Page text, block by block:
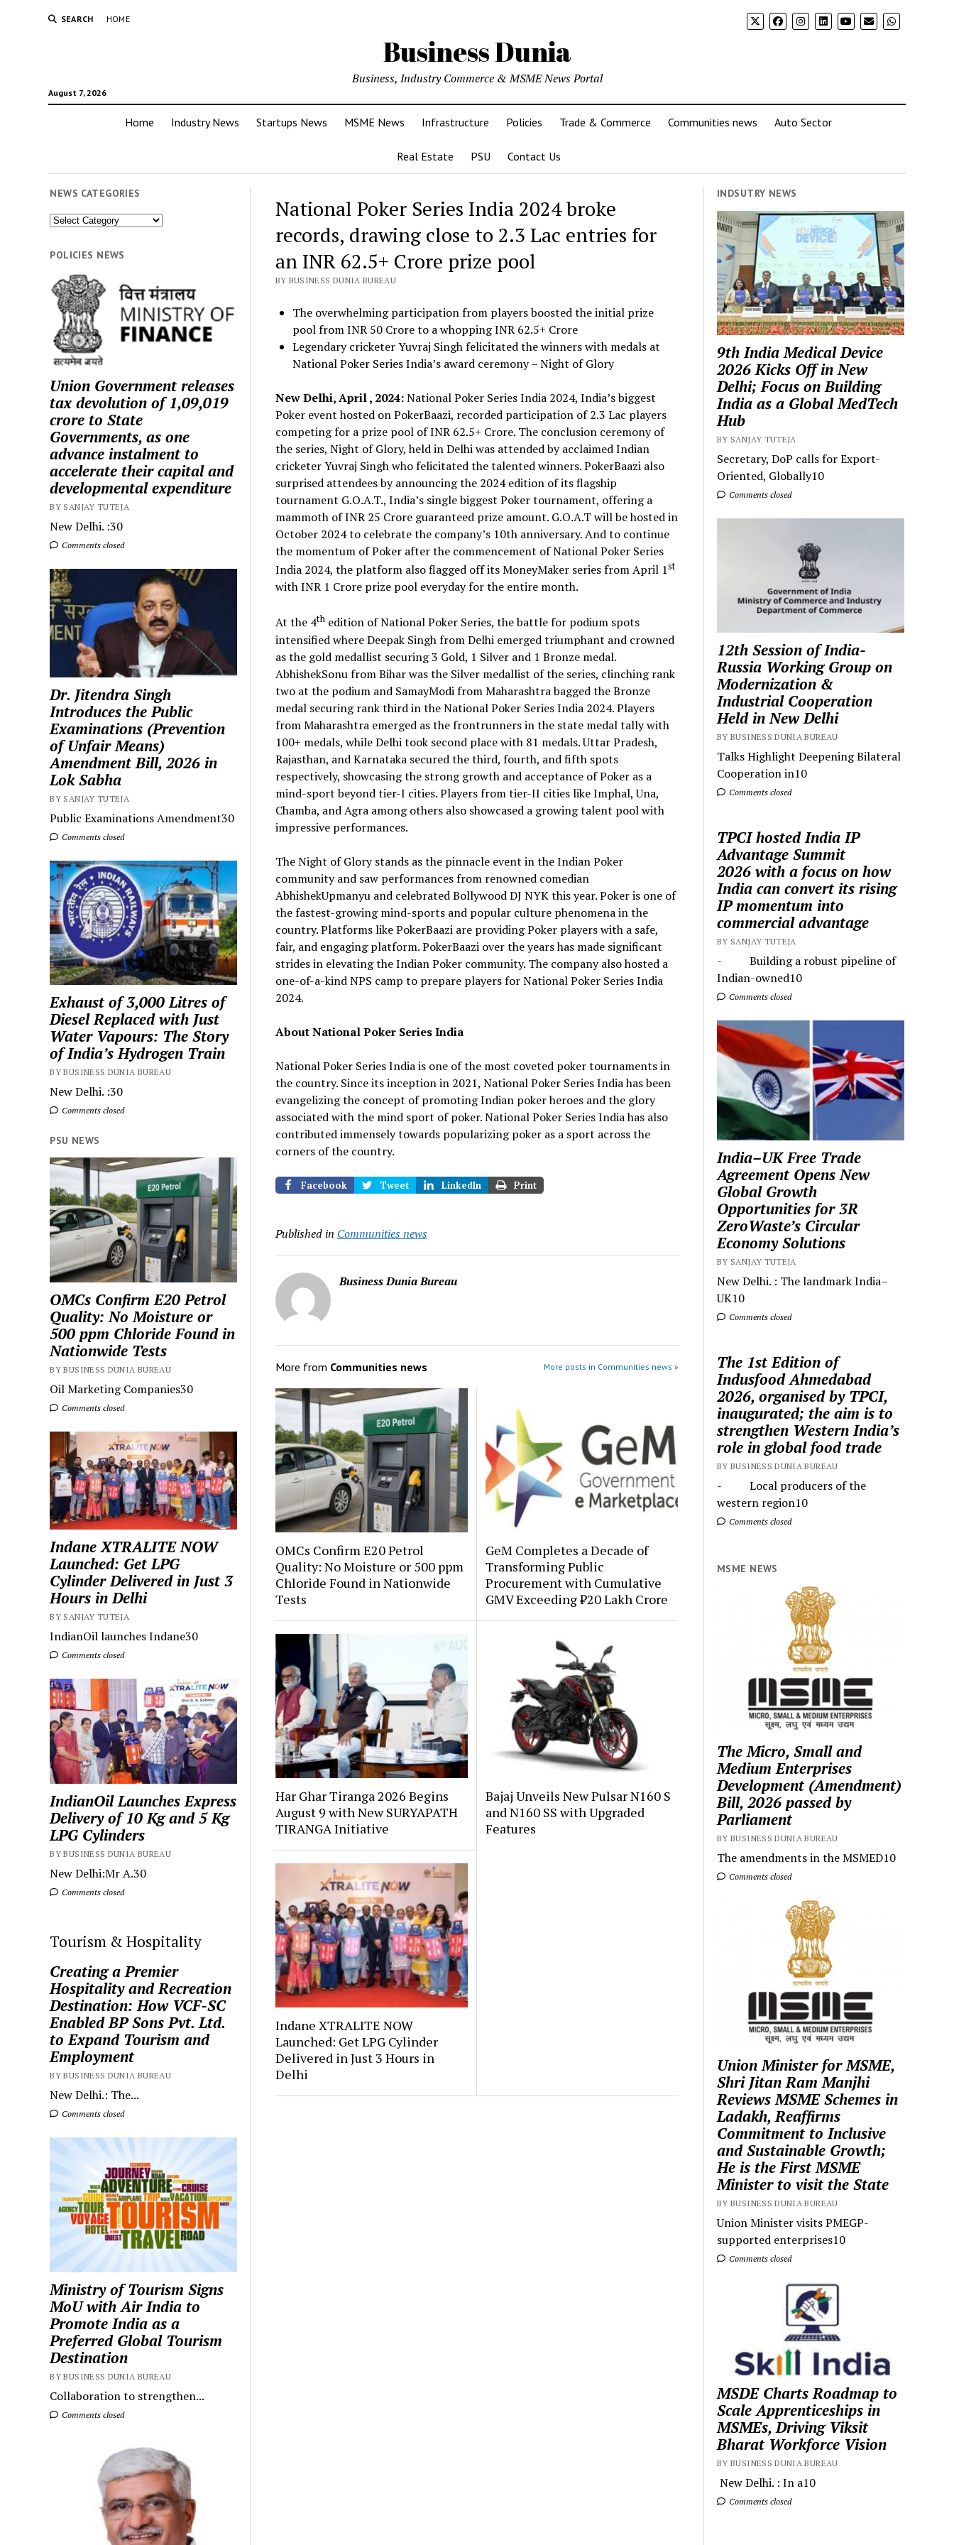
SEARCH HOME
Business Dunia
August 7, 2026
Business, Industry Commerce & MSME News Portal
Home Industry News Startups News MSME News Infrastructure Policies Trade & Commerce Communities news Auto Sector
Real Estate PSU Contact Us
NEWS CATEGORIES
News
POLICIES NEWS
Union Government releases
tax devolution of ₹1,09,019
crore to State
Governments, as one
advance instalment to
accelerate their capital and
developmental expenditure
BY SANJAY TUTEJA
New Delhi. :30
Comments closed
Dr. Jitendra Singh
Introduces the Public
Examinations (Prevention
of Unfair Means)
Amendment Bill, 2026 in
Lok Sabha
BY SANJAY TUTEJA
Public Examinations Amendment30
Comments closed
Exhaust of 3,000 Litres of
Diesel Replaced with Just
Water Vapours: The Story
of India’s Hydrogen Train
BY BUSINESS DUNIA BUREAU
New Delhi. :30
Comments closed
PSU NEWS
OMCs Confirm E20 Petrol
Quality: No Moisture or
500 ppm Chloride Found in
Nationwide Tests
BY BUSINESS DUNIA BUREAU
Oil Marketing Companies30
Comments closed
Indane XTRALITE NOW
Launched: Get LPG
Cylinder Delivered in Just 3
Hours in Delhi
BY SANJAY TUTEJA
IndianOil launches Indane30
Comments closed
IndianOil Launches Express
Delivery of 10 Kg and 5 Kg
LPG Cylinders
BY BUSINESS DUNIA BUREAU
New Delhi:Mr A.30
Comments closed
Tourism & Hospitality
Creating a Premier
Hospitality and Recreation
Destination: How VCF-SC
Enabled BP Sons Pvt. Ltd.
to Expand Tourism and
Employment
BY BUSINESS DUNIA BUREAU
New Delhi.: The...
Comments closed
Ministry of Tourism Signs
MoU with Air India to
Promote India as a
Preferred Global Tourism
Destination
BY BUSINESS DUNIA BUREAU
Collaboration to strengthen...
Comments closed
National Poker Series India 2024 broke
records, drawing close to 2.3 Lac entries for
an INR 62.5+ Crore prize pool
BY BUSINESS DUNIA BUREAU
The overwhelming participation from players boosted the initial prize
pool from INR 50 Crore to a whopping INR 62.5+ Crore
Legendary cricketer Yuvraj Singh felicitated the winners with medals at
National Poker Series India’s award ceremony – Night of Glory
New Delhi, April , 2024:National Poker Series India 2024, India’s biggest
Poker event hosted on PokerBaazi, recorded participation of 2.3 Lac players
competing for a prize pool of INR 62.5+ Crore. The conclusion ceremony of
the series, Night of Glory, held in Delhi was attended by acclaimed Indian
cricketer Yuvraj Singh who felicitated the talented winners. PokerBaazi also
surprised attendees by announcing the 2024 edition of its flagship
tournament G.O.A.T., India’s single biggest Poker tournament, offering a
mammoth of INR 25 Crore guaranteed prize amount. G.O.A.T will be hosted in
October 2024 to celebrate the company’s 10th anniversary. And to continue
the momentum of Poker after the commencement of National Poker Series
India 2024, the platform also flagged off its MoneyMaker series from April 1st
with INR 1 Crore prize pool everyday for the entire month.
At the 4thedition of National Poker Series, the battle for podium spots
intensified where Deepak Singh from Delhi emerged triumphant and crowned
as the gold medallist securing 3 Gold, 1 Silver and 1 Bronze medal.
AbhishekSonu from Bihar was the Silver medallist of the series, clinching rank
two at the podium and SamayModi from Maharashtra bagged the Bronze
medal securing rank third in the National Poker Series India 2024. Players
from Maharashtra emerged as the frontrunners in the state medal tally with
100+ medals, while Delhi took second place with 81 medals. Uttar Pradesh,
Rajasthan, and Karnataka secured the third, fourth, and fifth spots
respectively, showcasing the strong growth and acceptance of Poker as a
mind-sport beyond tier-I cities. Players from tier-II cities like Imphal, Una,
Chamba, and Agra among others also showcased a growing talent pool with
impressive performances.
The Night of Glory stands as the pinnacle event in the Indian Poker
community and saw performances from renowned comedian
AbhishekUpmanyu and celebrated Bollywood DJ NYK this year. Poker is one of
the fastest-growing mind-sports and popular culture phenomena in the
country. Platforms like PokerBaazi are providing Poker players with a safe,
fair, and engaging platform. PokerBaazi over the years has made significant
strides in elevating the Indian Poker community. The company also hosted a
one-of-a-kind NPS camp to prepare players for National Poker Series India
2024.
About National Poker Series India
National Poker Series India is one of the most coveted poker tournaments in
the country. Since its inception in 2021, National Poker Series India has been
evangelizing the concept of promoting Indian poker heroes and the glory
associated with the mind sport of poker. National Poker Series India has also
contributed immensely towards popularizing poker as a sport across the
corners of the country.
Facebook Tweet LinkedIn Print
Published in Communities news
Business Dunia Bureau
More from Communities news More posts in Communities news »
OMCs Confirm E20 Petrol
Quality: No Moisture or 500 ppm
Chloride Found in Nationwide
Tests
GeM Completes a Decade of
Transforming Public
Procurement with Cumulative
GMV Exceeding ₹20 Lakh Crore
Har Ghar Tiranga 2026 Begins
August 9 with New SURYAPATH
TIRANGA Initiative
Bajaj Unveils New Pulsar N160 S
and N160 SS with Upgraded
Features
Indane XTRALITE NOW
Launched: Get LPG Cylinder
Delivered in Just 3 Hours in
Delhi
INDSUTRY NEWS
9th India Medical Device
2026 Kicks Off in New
Delhi; Focus on Building
India as a Global MedTech
Hub
BY SANJAY TUTEJA
Secretary, DoP calls for Export-
Oriented, Globally10
Comments closed
12th Session of India-
Russia Working Group on
Modernization &
Industrial Cooperation
Held in New Delhi
BY BUSINESS DUNIA BUREAU
Talks Highlight Deepening Bilateral
Cooperation in10
Comments closed
TPCI hosted India IP
Advantage Summit
2026 with a focus on how
India can convert its rising
IP momentum into
commercial advantage
BY SANJAY TUTEJA
- Building a robust pipeline of
Indian-owned10
Comments closed
India–UK Free Trade
Agreement Opens New
Global Growth
Opportunities for 3R
ZeroWaste’s Circular
Economy Solutions
BY SANJAY TUTEJA
New Delhi. : The landmark India–
UK10
Comments closed
The 1st Edition of
Indusfood Ahmedabad
2026, organised by TPCI,
inaugurated; the aim is to
strengthen Western India’s
role in global food trade
BY BUSINESS DUNIA BUREAU
- Local producers of the
western region10
Comments closed
MSME NEWS
The Micro, Small and
Medium Enterprises
Development (Amendment)
Bill, 2026 passed by
Parliament
BY BUSINESS DUNIA BUREAU
The amendments in the MSMED10
Comments closed
Union Minister for MSME,
Shri Jitan Ram Manjhi
Reviews MSME Schemes in
Ladakh, Reaffirms
Commitment to Inclusive
and Sustainable Growth;
He is the First MSME
Minister to visit the State
BY BUSINESS DUNIA BUREAU
Union Minister visits PMEGP-
supported enterprises10
Comments closed
MSDE Charts Roadmap to
Scale Apprenticeships in
MSMEs, Driving Viksit
Bharat Workforce Vision
BY BUSINESS DUNIA BUREAU
New Delhi. : In a10
Comments closed